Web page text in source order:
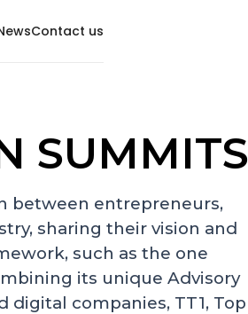
Contact us
SUMMITS
between entrepreneurs,
sharing their vision and
such as the one
its unique Advisory
companies, TT1, Top